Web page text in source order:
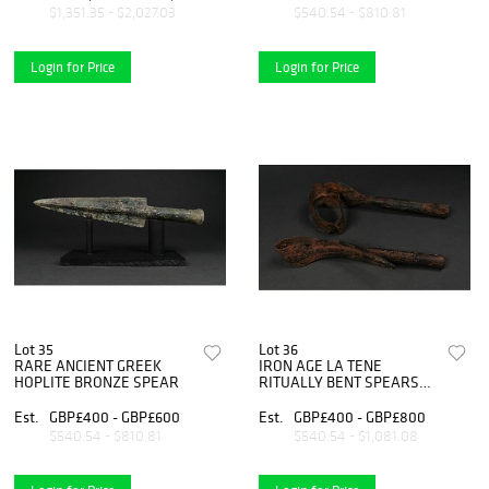
$1,351.35 - $2,027.03
Login for Price
$540.54 - $810.81
Login for Price
Lot 35
RARE ANCIENT GREEK
HOPLITE BRONZE SPEAR
Est.
GBP£400 - GBP£600
$540.54 - $810.81
Lot 36
IRON AGE LA TENE
RITUALLY BENT SPEARS
Est.
GBP£400 - GBP£800
$540.54 - $1,081.08